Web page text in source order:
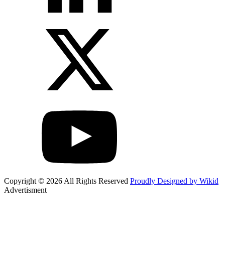
Copyright © 2026 All Rights Reserved Proudly Designed by Wikid
Advertisment